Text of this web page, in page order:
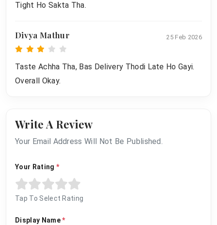
Tight Ho Sakta Tha.
Divya Mathur 25 Feb 2026
Taste Achha Tha, Bas Delivery Thodi Late Ho Gayi.
Overall Okay.
Write A Review
Your Email Address Will Not Be Published.
Your Rating *
Tap To Select Rating
Display Name*